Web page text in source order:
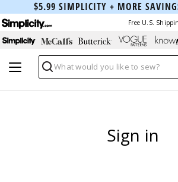
$5.99 SIMPLICITY + MORE
Free U.S.
Search
Sign in